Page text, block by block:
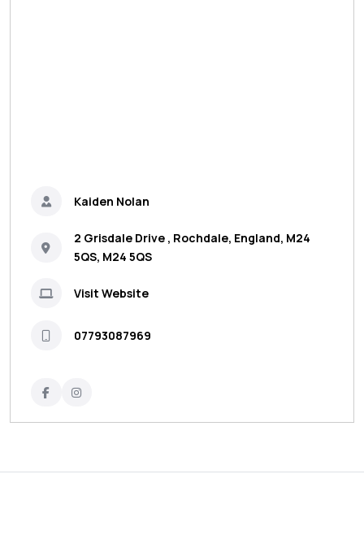
Kaiden Nolan
2 Grisdale Drive , Rochdale, England, M24
5QS, M24 5QS
Visit Website
07793087969